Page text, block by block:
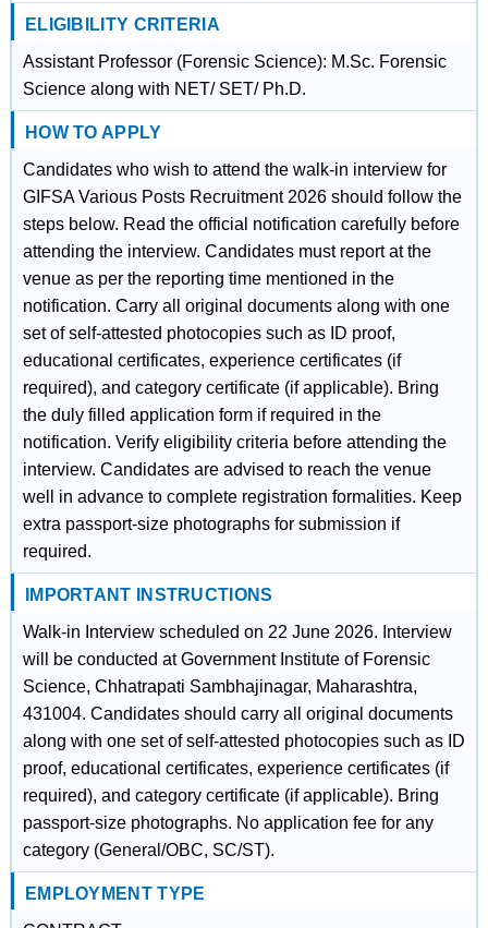
ELIGIBILITY CRITERIA
Assistant Professor (Forensic Science): M.Sc. Forensic
Science along with NET/ SET/ Ph.D.
HOW TO APPLY
Candidates who wish to attend the walk-in interview for
GIFSA Various Posts Recruitment 2026 should follow the
steps below. Read the official notification carefully before
attending the interview. Candidates must report at the
venue as per the reporting time mentioned in the
notification. Carry all original documents along with one
set of self-attested photocopies such as ID proof,
educational certificates, experience certificates (if
required), and category certificate (if applicable). Bring
the duly filled application form if required in the
notification. Verify eligibility criteria before attending the
interview. Candidates are advised to reach the venue
well in advance to complete registration formalities. Keep
extra passport-size photographs for submission if
required.
IMPORTANT INSTRUCTIONS
Walk-in Interview scheduled on 22 June 2026. Interview
will be conducted at Government Institute of Forensic
Science, Chhatrapati Sambhajinagar, Maharashtra,
431004. Candidates should carry all original documents
along with one set of self-attested photocopies such as ID
proof, educational certificates, experience certificates (if
required), and category certificate (if applicable). Bring
passport-size photographs. No application fee for any
category (General/OBC, SC/ST).
EMPLOYMENT TYPE